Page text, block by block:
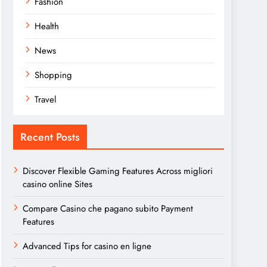
Health
News
Shopping
Travel
Recent Posts
Discover Flexible Gaming Features Across migliori
casino online Sites
Compare Casino che pagano subito Payment
Features
Advanced Tips for casino en ligne